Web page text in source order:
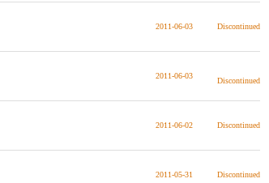
2011-06-03
Discontinued
2011-06-03
Discontinued
2011-06-02
Discontinued
2011-05-31
Discontinued